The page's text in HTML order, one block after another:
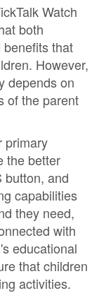
Watch
both
that
However,
depends on
of the parent
primary
the better
button, and
capabilities
they need,
with
educational
that children
activities.